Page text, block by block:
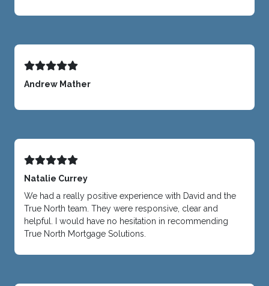
Andrew Mather
Natalie Currey
We had a really positive experience with David and the
True North team. They were responsive, clear and
helpful. I would have no hesitation in recommending
True North Mortgage Solutions.